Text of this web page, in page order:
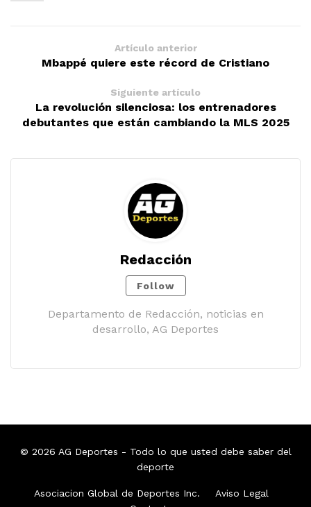
Artículo anterior
Mbappé quiere este récord de Cristiano
Siguiente artículo
La revolución silenciosa: los entrenadores
debutantes que están cambiando la MLS 2025
Redacción
Follow
Departamento de Redacción, noticias en
desarrollo, AG Deportes
© 2026 AG Deportes - Todo lo que usted debe saber del
deporte
Asociacion Global de Deportes Inc.
Aviso Legal